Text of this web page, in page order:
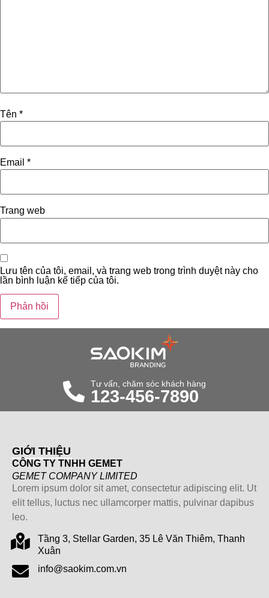
Tên *
Email *
Trang web
Lưu tên của tôi, email, và trang web trong trình duyệt này cho
lần bình luận kế tiếp của tôi.
Tư vấn, chăm sóc khách hàng
123-456-7890
GIỚI THIỆU
CÔNG TY TNHH GEMET
GEMET COMPANY LIMITED
Lorem ipsum dolor sit amet, consectetur adipiscing elit. Ut
elit tellus, luctus nec ullamcorper mattis, pulvinar dapibus
leo.
Tầng 3, Stellar Garden, 35 Lê Văn Thiêm, Thanh
Xuân
info@saokim.com.vn